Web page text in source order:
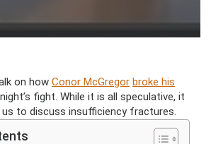
on how Conor McGregor broke his
fight. While it is all speculative, it
to discuss insufficiency fractures.